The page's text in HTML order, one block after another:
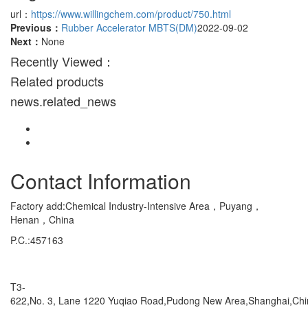
url： https://www.willingchem.com/product/750.html
Previous： Rubber Accelerator MBTS(DM)2022-09-02
Next： None
Recently Viewed：
Related products
news.related_news
Contact Information
Factory add:Chemical Industry-Intensive Area，Puyang，
Henan，China
P.C.:457163
T3-
622,No. 3, Lane 1220 Yuqiao Road,Pudong New